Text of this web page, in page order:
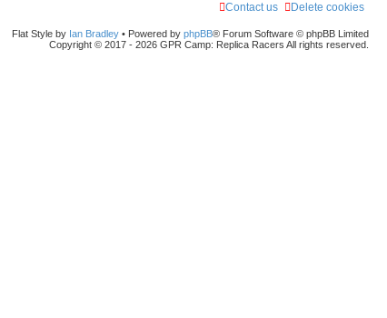
Delete cookies
Contact us
Flat Style by Ian Bradley • Powered by phpBB® Forum Software © phpBB Limited
Copyright © 2017 - 2026 GPR Camp: Replica Racers All rights reserved.